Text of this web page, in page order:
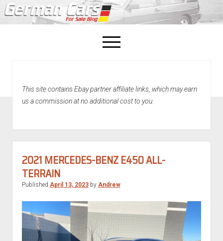
open
menu
This site contains Ebay partner affiliate links, which may earn
us a commission at no additional cost to you.
2021 MERCEDES-BENZ E450 ALL-
TERRAIN
Published April 13, 2023by Andrew